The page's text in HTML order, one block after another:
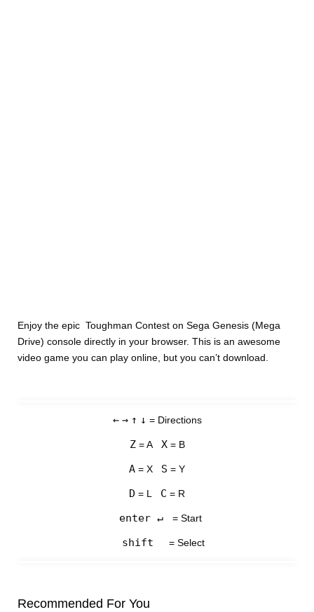
Enjoy the epic Toughman Contest on Sega Genesis (Mega
Drive) console directly in your browser. This is an awesome
video game you can play online, but you can’t download.
← → ↑ ↓ = Directions
Z= A X= B
A = X S = Y
D = L C = R
enter ↵ = Start
shift = Select
Recommended For You